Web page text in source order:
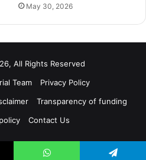
May 30, 2026
All Rights Reserved
Team
Privacy Policy
Transparency of funding
Contact Us